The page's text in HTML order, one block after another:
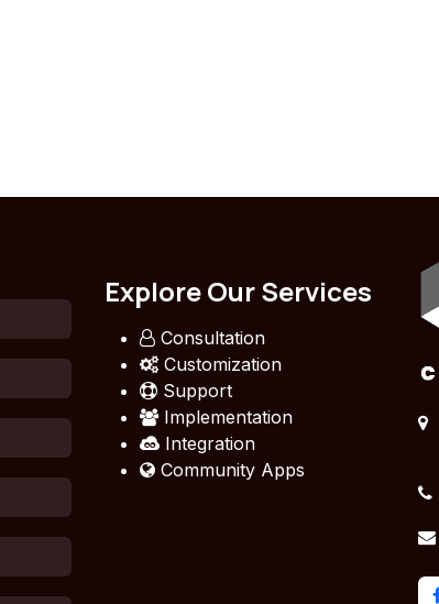
Explore Our Services
Consultation
Customization
Support
Implementation
Integration
Community Apps